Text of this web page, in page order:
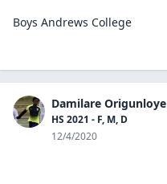
Boys Andrews College
Damilare Origunloye
HS 2021 - F, M, D
12/4/2020